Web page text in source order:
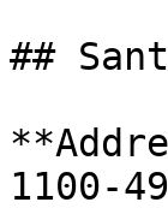
##
1100-